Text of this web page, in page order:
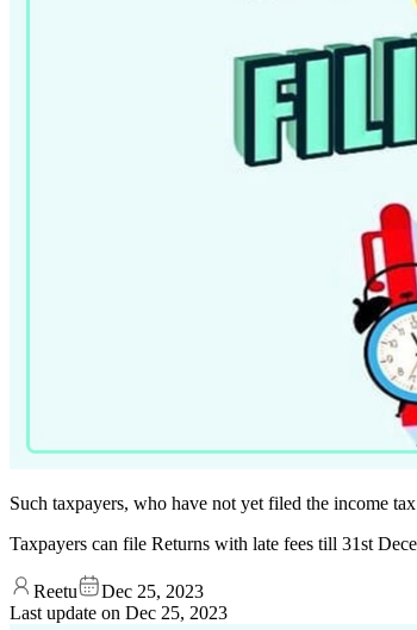
Such taxpayers, who have not yet filed the income
Taxpayers can file Returns with late fees till 31st
Reetu
Dec 25, 2023
Last update on Dec 25, 2023